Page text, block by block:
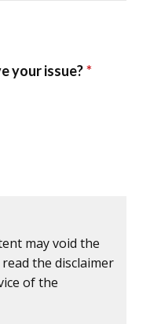
may void the
the disclaimer
of the